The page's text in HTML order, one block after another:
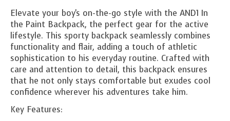
Elevate your boy's on-the-go style with the AND1 In
the Paint Backpack, the perfect gear for the active
lifestyle. This sporty backpack seamlessly combines
functionality and flair, adding a touch of athletic
sophistication to his everyday routine. Crafted with
care and attention to detail, this backpack ensures
that he not only stays comfortable but exudes cool
confidence wherever his adventures take him.
Key Features: